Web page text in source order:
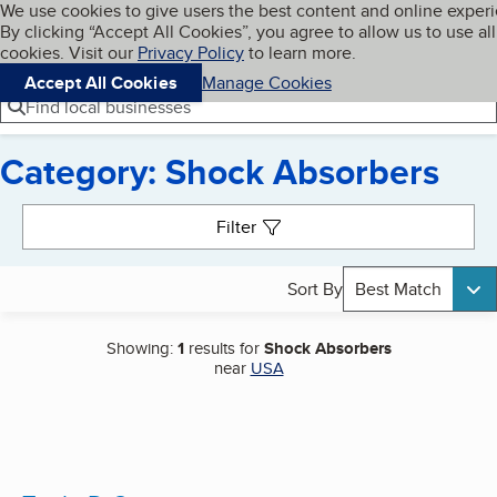
Skip to main content
Cookies on BBB.org
We use cookies to give users the best content and online
By clicking “Accept All Cookies”, you agree to allow us to use all
cookies. Visit our Privacy Policyto learn more.
Accept All Cookies
Manage Cookies
Navigation menu
Menu My BBB
Find local businesses
Category: Shock Absorbers
Filter
Sort By Best Match
Showing:1results forShock Absorbers
near USA